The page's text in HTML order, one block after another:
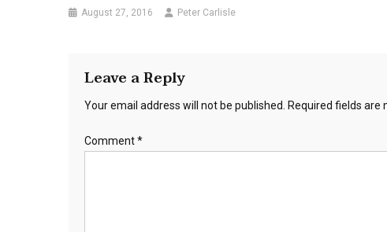
August 27, 2016 Peter Carlisle
Leave a Reply
Your email address will not be published. Required fields are
Comment*